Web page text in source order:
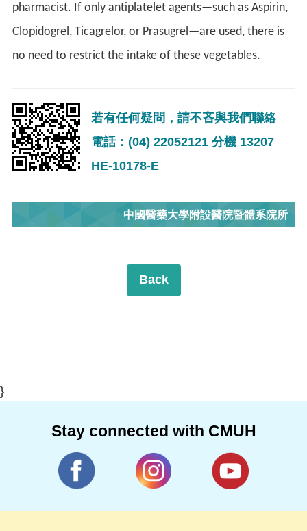
pharmacist. If only antiplatelet agents—such as Aspirin,
Clopidogrel, Ticagrelor, or Prasugrel—are used, there is
no need to restrict the intake of these vegetables.
若有任何疑問，請不吝與我們聯絡
電話：(04) 22052121 分機 13207
HE-10178-E
中國醫藥大學附設醫院暨體系院所
Back
}
Stay connected with CMUH